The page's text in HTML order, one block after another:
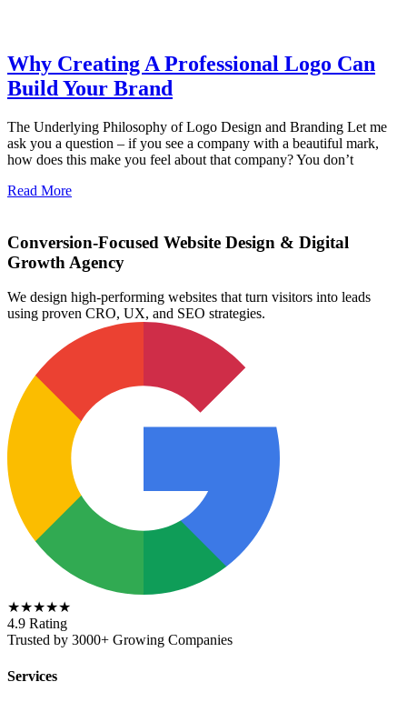
Why Creating A Professional Logo Can
Build Your Brand
The Underlying Philosophy of Logo Design and Branding Let me
ask you a question – if you see a company with a beautiful mark,
how does this make you feel about that company? You don’t
Read More
Conversion-Focused Website Design & Digital
Growth Agency
We design high-performing websites that turn visitors into leads
using proven CRO, UX, and SEO strategies.
★★★★★
4.9 Rating
Trusted by 3000+ Growing Companies
Services